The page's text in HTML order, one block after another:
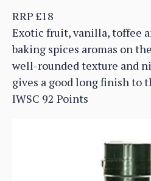
RRP £18
Exotic fruit, vanilla, toffee
baking spices aromas on
well-rounded texture and
gives a good long finish to
IWSC 92 Points